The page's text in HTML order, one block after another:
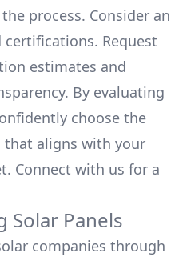
process. Consider an
Request
estimates and
By evaluating
choose the
aligns with your
Connect with us for a
Solar Panels
companies through